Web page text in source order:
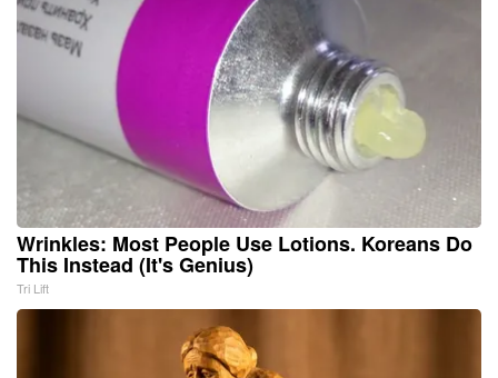
Wrinkles: Most People Use Lotions. Koreans Do
This Instead (It's Genius)
Tri Lift